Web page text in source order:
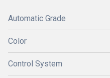
Automatic Grade
Color
Control System